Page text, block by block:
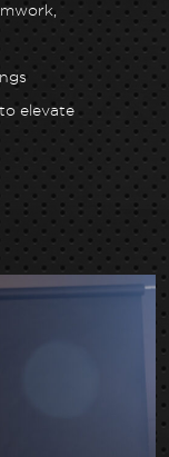
elevate